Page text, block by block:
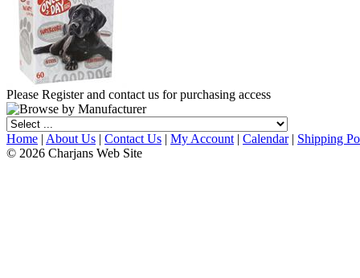
Please Register and contact us for purchasing access
Home | About Us | Contact Us | My Account | Calendar| Shipping
© 2026 Charjans Web Site